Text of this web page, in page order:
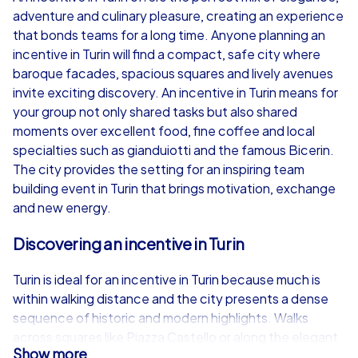
from €49,99
iPad Tour
Turin
1,5-3,0 h 15-1,000
from€49,99
Turin
1,5-3,0 h
adventure and culinary pleasure, creating an experience
that bonds teams for a long time. Anyone planning an
incentive in Turin will find a compact, safe city where
baroque facades, spacious squares and lively avenues
invite exciting discovery. An incentive in Turin means for
your group not only shared tasks but also shared
moments over excellent food, fine coffee and local
specialties such as gianduiotti and the famous Bicerin.
The city provides the setting for an inspiring team
building event in Turin that brings motivation, exchange
and new energy.
Discovering an incentive in Turin
Turin is ideal for an incentive in Turin because much is
within walking distance and the city presents a dense
sequence of historic and modern highlights. Walks
across squares like Piazza Castello or along the elegant
Show more